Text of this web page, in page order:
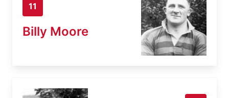
11
Billy Moore